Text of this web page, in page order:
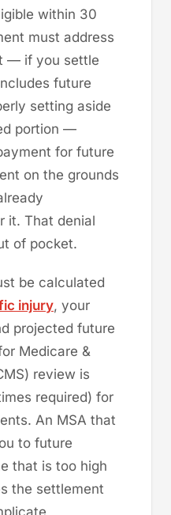
within 30
must address
— if you settle
future
setting aside
portion —
for future
on the grounds
it. That denial
of pocket.
be calculated
injury, your
projected future
Medicare &
review is
required) for
An MSA that
to future
that is too high
the settlement